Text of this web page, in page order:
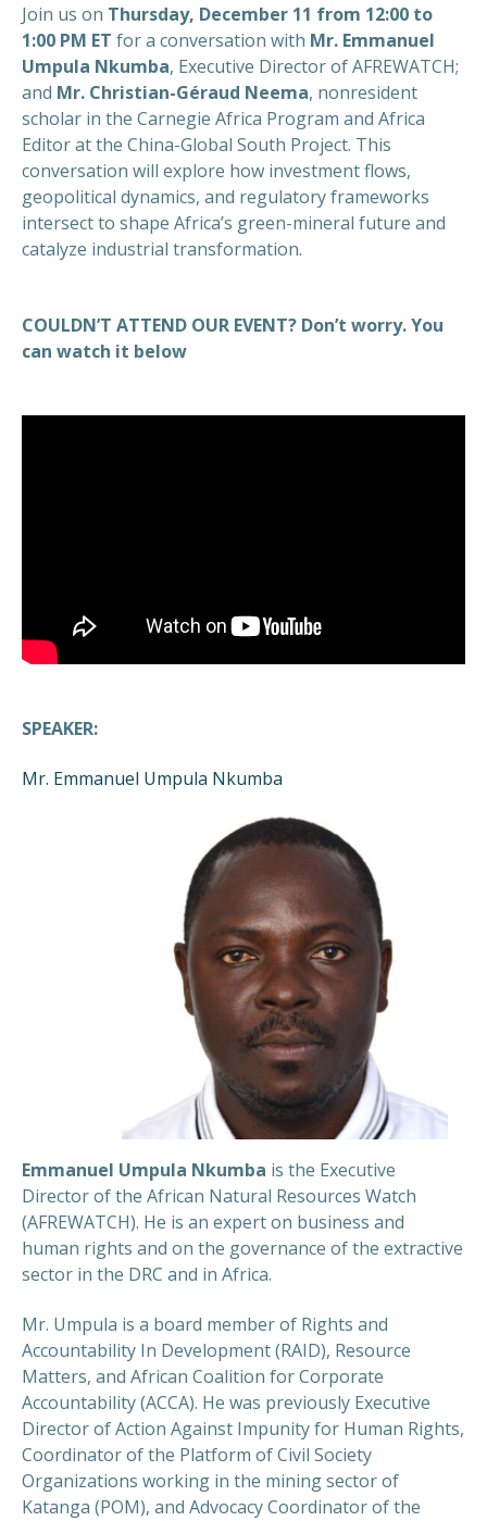
Join us on Thursday, December 11 from 12:00 to
1:00 PM ET for a conversation with Mr. Emmanuel
Umpula Nkumba, Executive Director of AFREWATCH;
and Mr. Christian-Géraud Neema, nonresident
scholar in the Carnegie Africa Program and Africa
Editor at the China-Global South Project. This
conversation will explore how investment flows,
geopolitical dynamics, and regulatory frameworks
intersect to shape Africa’s green-mineral future and
catalyze industrial transformation.
COULDN’T ATTEND OUR EVENT? Don’t worry. You
can watch it below
SPEAKER:
Mr. Emmanuel Umpula Nkumba
Emmanuel Umpula Nkumba is the Executive
Director of the African Natural Resources Watch
(AFREWATCH). He is an expert on business and
human rights and on the governance of the extractive
sector in the DRC and in Africa.
​Mr. Umpula is a board member of Rights and
Accountability In Development (RAID), Resource
Matters, and African Coalition for Corporate
Accountability (ACCA). He was previously Executive
Director of Action Against Impunity for Human Rights,
Coordinator of the Platform of Civil Society
Organizations working in the mining sector of
Katanga (POM), and Advocacy Coordinator of the